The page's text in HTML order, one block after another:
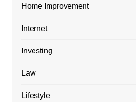
Home Improvement
Internet
Investing
Law
Lifestyle